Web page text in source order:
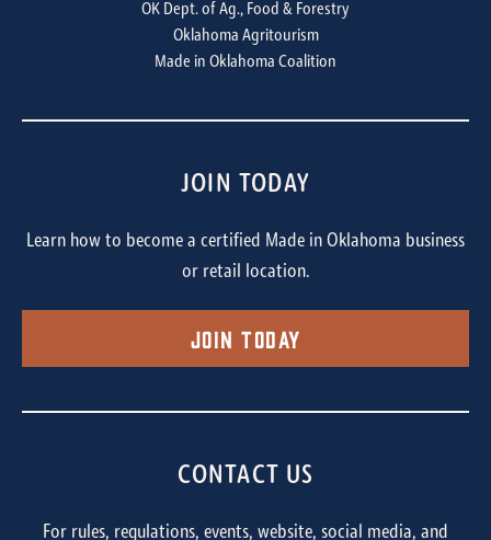
OK Dept. of Ag., Food & Forestry
Oklahoma Agritourism
Made in Oklahoma Coalition
JOIN TODAY
Learn how to become a certified Made in Oklahoma business
or retail location.
Join Today
CONTACT US
For rules, regulations, events, website, social media, and